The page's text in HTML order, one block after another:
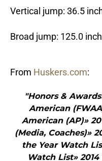
Vertical jump: 36.5
Broad jump: 125.0
From Huskers.com:
"Honors &
American
American (AP)»
(Media, Coaches)»
the Year Watch
Watch List»